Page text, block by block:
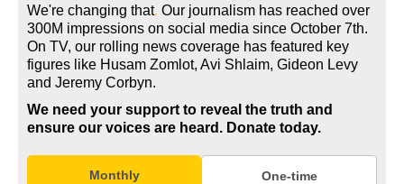
We're changing that. Our journalism has reached over
300M impressions on social media since October 7th.
On TV, our rolling news coverage has featured key
figures like Husam Zomlot, Avi Shlaim, Gideon Levy
and Jeremy Corbyn.
We need your support to reveal the truth and
ensure our voices are heard. Donate today.
Monthly One-time